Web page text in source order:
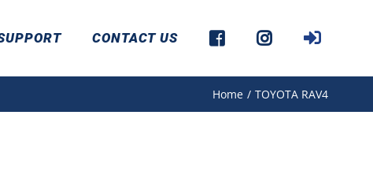
CONTACT US
Home / TOYOTA RAV4